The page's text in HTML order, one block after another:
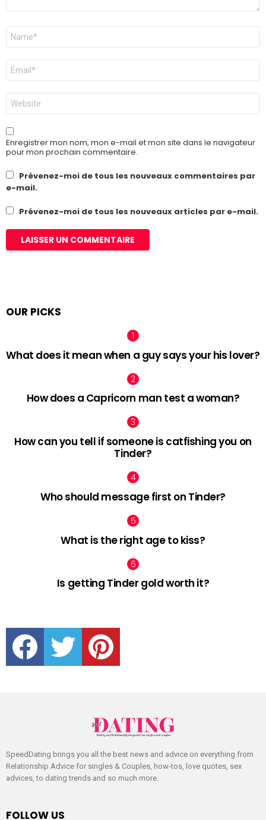
Nom
E-
mail
*
Site
web
Enregistrer mon nom, mon e-mail et mon site dans le navigateur
pour mon prochain commentaire.
Prévenez-moi de tous les nouveaux commentaires par
e-mail.
Prévenez-moi de tous les nouveaux articles par e-mail.
OUR PICKS
What does it mean when a guy says your his lover?
How does a Capricorn man test a woman?
How can you tell if someone is catfishing you on
Tinder?
Who should message first on Tinder?
What is the right age to kiss?
Is getting Tinder gold worth it?
facebook twitter pinterest
SpeedDating brings you all the best news and advice on everything from
Relationship Advice for singles & Couples, how-tos, love quotes, sex
advices, to dating trends and so much more.
FOLLOW US